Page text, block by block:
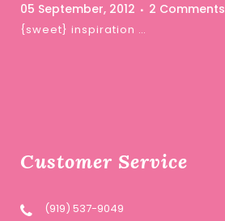
05 September, 2012 2 Comments
{sweet} inspiration …
Customer Service
(919) 537-9049